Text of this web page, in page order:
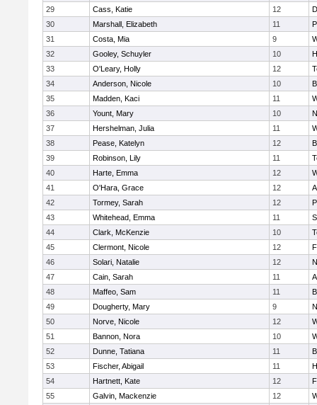
29
Cass, Katie 12
30
Marshall, Elizabeth 11
31
Costa, Mia 9
32
Gooley, Schuyler 10
33
O'Leary, Holly 12
34
Anderson, Nicole 10
35
Madden, Kaci 11
36
Yount, Mary 10
37
Hershelman, Julia 11
38
Pease, Katelyn 12
39
Robinson, Lily 11
40
Harte, Emma 12
41
O'Hara, Grace 12
42
Tormey, Sarah 12
43
Whitehead, Emma 11
44
Clark, McKenzie 10
45
Clermont, Nicole 12
46
Solari, Natalie 12
47
Cain, Sarah 11
48
Maffeo, Sam 11
49
Dougherty, Mary 9
50
Norve, Nicole 12
51
Bannon, Nora 10
52
Dunne, Tatiana 11
53
Fischer, Abigail 11
54
Hartnett, Kate 12
55
Galvin, Mackenzie 12